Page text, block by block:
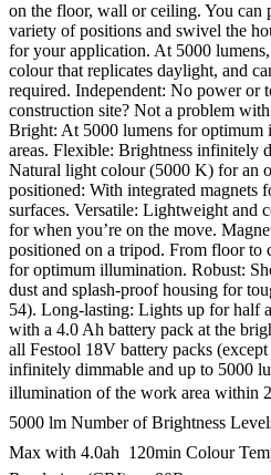
on the floor, wall or ceiling. You can
variety of positions and swivel the
for your application. At 5000
colour that replicates daylight, and
required. Independent: No power or
construction site? Not a problem
Bright: At 5000 lumens for optimum
areas. Flexible: Brightness infinitely
Natural light colour (5000 K) for an
positioned: With integrated magnets
surfaces. Versatile: Lightweight and
for when you’re on the move.
positioned on a tripod. From floor
for optimum illumination. Robust:
dust and splash-proof housing for
54). Long-lasting: Lights up for half
with a 4.0 Ah battery pack at the
all Festool 18V battery packs
infinitely dimmable and up to 5000
illumination of the work area within
5000 lm Number of Brightness
Max with 4.0ah  120min Colour